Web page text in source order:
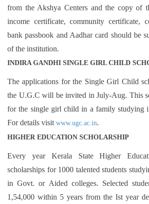
from the Akshya Centers and the copy of
income certificate, community certificate,
bank passbook and Aadhar card should be
of the institution.
INDIRA GANDHI SINGLE GIRL CHILD
The applications for the Single Girl Child
the U.G.C will be invited in July-Aug. This
for the single girl child in a family studying
For details visit www.ugc.ac.in.
HIGHER EDUCATION SCHOLARSHIP
Every year Kerala State Higher
scholarships for 1000 talented students
in Govt. or Aided colleges. Selected
1,54,000 within 5 years from the Ist year